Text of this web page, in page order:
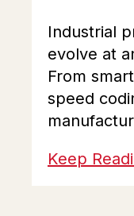
Industrial
evolve at
From
speed
Keep